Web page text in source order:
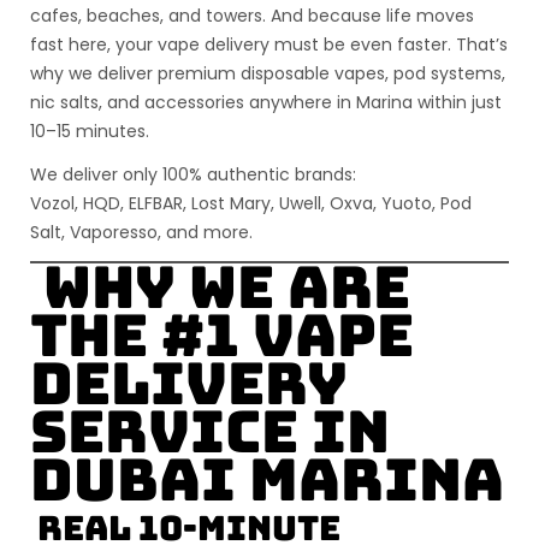
cafes, beaches, and towers. And because life moves
fast here, your vape delivery must be even faster. That’s
why we deliver premium disposable vapes, pod systems,
nic salts, and accessories anywhere in Marina within just
10–15 minutes.
We deliver only 100% authentic brands:
Vozol, HQD, ELFBAR, Lost Mary, Uwell, Oxva, Yuoto, Pod
Salt, Vaporesso, and more.
Why We Are
the #1 Vape
Delivery
Service in
Dubai Marina
Real 10-Minute